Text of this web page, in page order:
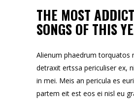
THE MOST
SONGS OF THIS
Alienum phaedrum torquatos
detraxit ertssa periculiser ex,
in mei. Meis an pericula es
partem eit est eos ei nisl eu